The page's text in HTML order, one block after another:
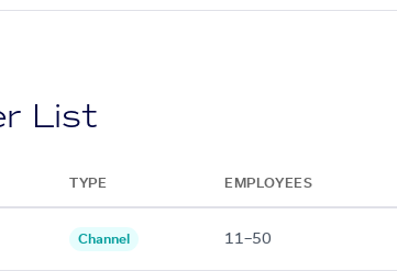
List
TYPE EMPLOYEES
Channel 11–50